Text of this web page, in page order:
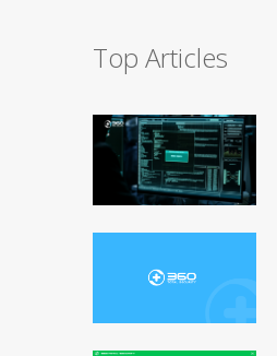
Top Articles